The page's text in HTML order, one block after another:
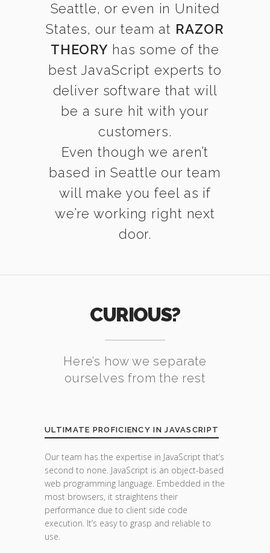
Seattle, or even in United
States, our team at RAZOR
THEORY has some of the
best JavaScript experts to
deliver software that will
be a sure hit with your
customers.
Even though we aren’t
based in Seattle our team
will make you feel as if
we’re working right next
door.
CURIOUS?
Here’s how we separate
ourselves from the rest
ULTIMATE PROFICIENCY IN JAVASCRIPT
Our team has the expertise in JavaScript that’s
second to none. JavaScript is an object-based
web programming language. Embedded in the
most browsers, it straightens their
performance due to client side code
execution. It’s easy to grasp and reliable to
use.